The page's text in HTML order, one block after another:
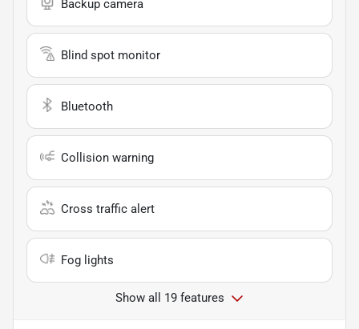
Backup camera
Blind spot monitor
Bluetooth
Collision warning
Cross traffic alert
Fog lights
Show all 19 features